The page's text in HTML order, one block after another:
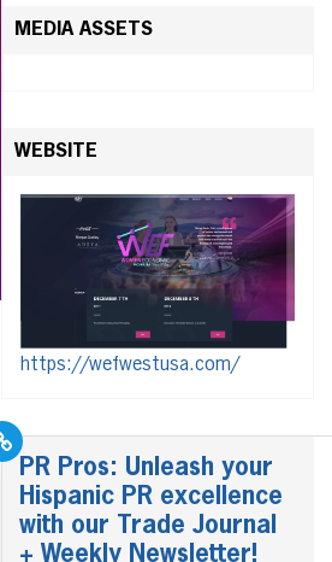
MEDIA ASSETS
WEBSITE
https://wefwestusa.com/
PR Pros: Unleash your
Hispanic PR excellence
with our Trade Journal
+ Weekly Newsletter!